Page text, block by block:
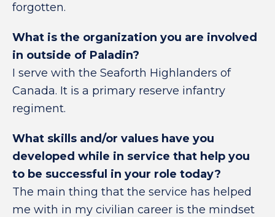
forgotten.
What is the organization you are involved
in outside of Paladin?
I serve with the Seaforth Highlanders of
Canada. It is a primary reserve infantry
regiment.
What skills and/or values have you
developed while in service that help you
to be successful in your role today?
The main thing that the service has helped
me with in my civilian career is the mindset